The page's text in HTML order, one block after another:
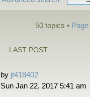
50 topics • Page
LAST POST
by jt418402
Sun Jan 22, 2017 5:41 am